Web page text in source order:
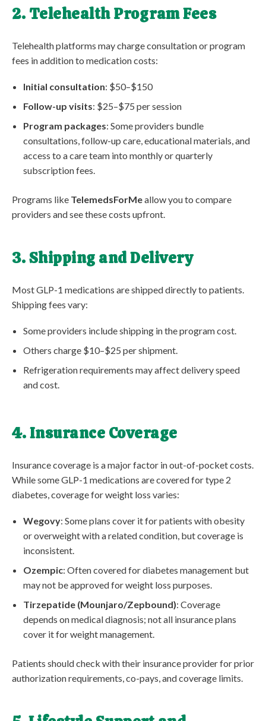
2. Telehealth Program Fees
Telehealth platforms may charge consultation or program
fees in addition to medication costs:
Initial consultation: $50–$150
Follow-up visits: $25–$75 per session
Program packages: Some providers bundle
consultations, follow-up care, educational materials, and
access to a care team into monthly or quarterly
subscription fees.
Programs like TelemedsForMeallow you to compare
providers and see these costs upfront.
3. Shipping and Delivery
Most GLP-1 medications are shipped directly to patients.
Shipping fees vary:
Some providers include shipping in the program cost.
Others charge $10–$25 per shipment.
Refrigeration requirements may affect delivery speed
and cost.
4. Insurance Coverage
Insurance coverage is a major factor in out-of-pocket costs.
While some GLP-1 medications are covered for type 2
diabetes, coverage for weight loss varies:
Wegovy: Some plans cover it for patients with obesity
or overweight with a related condition, but coverage is
inconsistent.
Ozempic: Often covered for diabetes management but
may not be approved for weight loss purposes.
Tirzepatide (Mounjaro/Zepbound): Coverage
depends on medical diagnosis; not all insurance plans
cover it for weight management.
Patients should check with their insurance provider for prior
authorization requirements, co-pays, and coverage limits.